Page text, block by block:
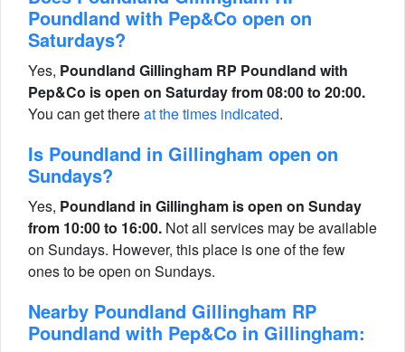
Poundland with Pep&Co open on
Saturdays?
Yes, Poundland Gillingham RP Poundland with
Pep&Co is open on Saturday from 08:00 to 20:00.
You can get thereat the times indicated.
Is Poundland in Gillingham open on
Sundays?
Yes, Poundland in Gillingham is open on Sunday
from 10:00 to 16:00. Not all services may be available
on Sundays. However, this place is one of the few
ones to be open on Sundays.
Nearby Poundland Gillingham RP
Poundland with Pep&Co in Gillingham: